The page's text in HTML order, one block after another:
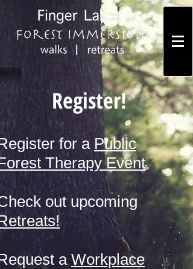
Register!
for aPublic
Therapy Event
out upcoming
a Workplace